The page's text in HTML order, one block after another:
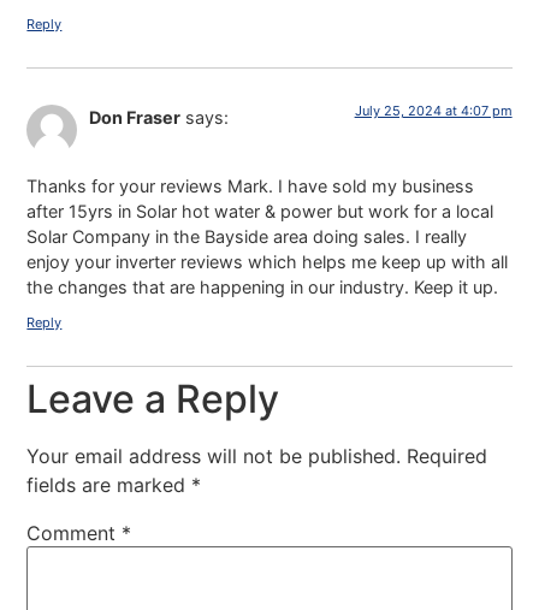
Reply
Don Fraser says: July 25, 2024 at 4:07 pm
Thanks for your reviews Mark. I have sold my business
after 15yrs in Solar hot water & power but work for a local
Solar Company in the Bayside area doing sales. I really
enjoy your inverter reviews which helps me keep up with all
the changes that are happening in our industry. Keep it up.
Reply
Leave a Reply
Your email address will not be published. Required
fields are marked *
Comment *